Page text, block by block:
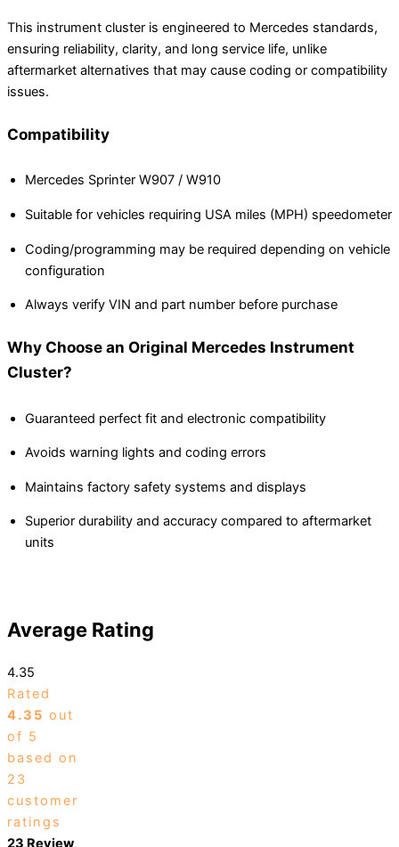
This instrument cluster is engineered to Mercedes standards,
ensuring reliability, clarity, and long service life, unlike
aftermarket alternatives that may cause coding or compatibility
issues.
Compatibility
Mercedes Sprinter W907 / W910
Suitable for vehicles requiring USA miles (MPH) speedometer
Coding/programming may be required depending on vehicle
configuration
Always verify VIN and part number before purchase
Why Choose an Original Mercedes Instrument
Cluster?
Guaranteed perfect fit and electronic compatibility
Avoids warning lights and coding errors
Maintains factory safety systems and displays
Superior durability and accuracy compared to aftermarket
units
Average Rating
4.35
Rated
4.35 out
of 5
based on
23
customer
ratings
23 Review